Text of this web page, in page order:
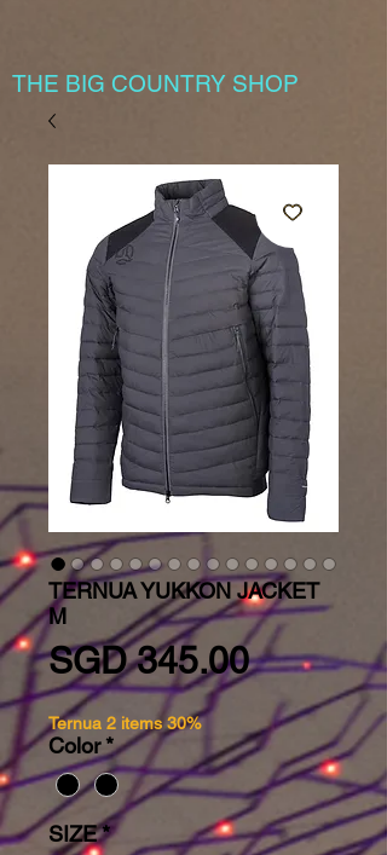
THE BIG COUNTRY SHOP
TERNUA YUKKON JACKET
M
SGD 345.00Price
Ternua 2 items 30%
Color *
SIZE*